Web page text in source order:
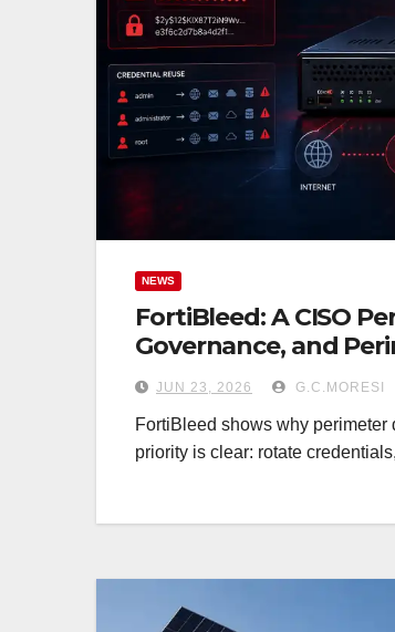
NEWS
FortiBleed: A CISO
Governance, and
JUN 23, 2026 G.C.MORESI
FortiBleed shows why
priority is clear: rotate